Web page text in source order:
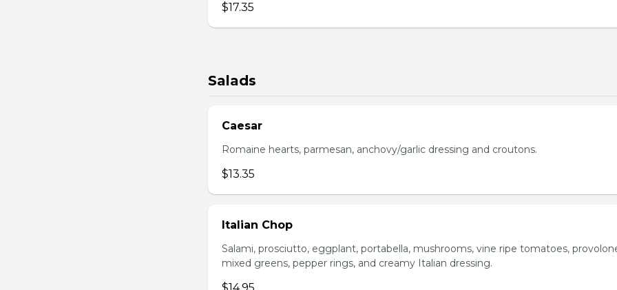
$17.35
Salads
Caesar
Romaine hearts, parmesan, anchovy/garlic dressing and croutons.
$13.35
Italian Chop
Salami, prosciutto, eggplant, portabella, mushrooms, vine ripe tomatoes,
mixed greens, pepper rings, and creamy Italian dressing.